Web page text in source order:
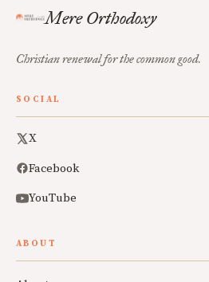
Mere Orthodoxy
Christian renewal for the common good.
SOCIAL
X
Facebook
YouTube
ABOUT